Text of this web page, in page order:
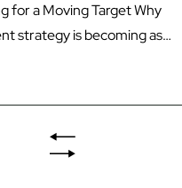
for a Moving Target Why
strategy is becoming as
Introduction
is undergoing its most
in decades.